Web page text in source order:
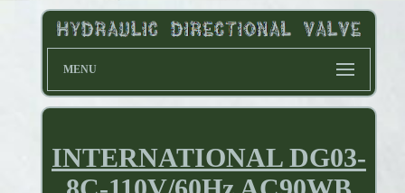
MENU
INTERNATIONAL DG03-